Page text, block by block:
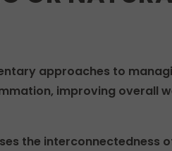
approaches to
improving overall
the interconnectedness